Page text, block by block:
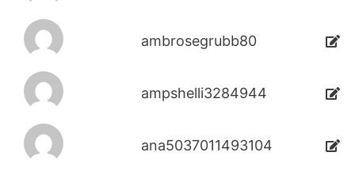
ambrosegrubb80
ampshelli3284944
ana5037011493104